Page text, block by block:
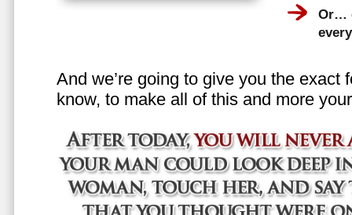
Or…
And we’re going to give you the exact
know, to make all of this and more